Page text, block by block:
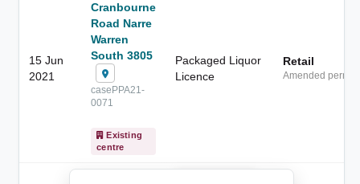
15 Jun
2021
Cranbourne
Road Narre
Warren
South 3805
casePPA21-
0071
Existing
centre
Packaged Liquor
Licence
Retail
Amended permit